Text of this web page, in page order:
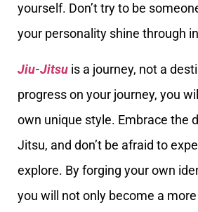
yourself. Don’t try to be
your personality shine through
Jiu-Jitsu is a journey, not a
progress on your journey, you
own unique style. Embrace the
Jitsu, and don’t be afraid to
explore. By forging your own
you will not only become a